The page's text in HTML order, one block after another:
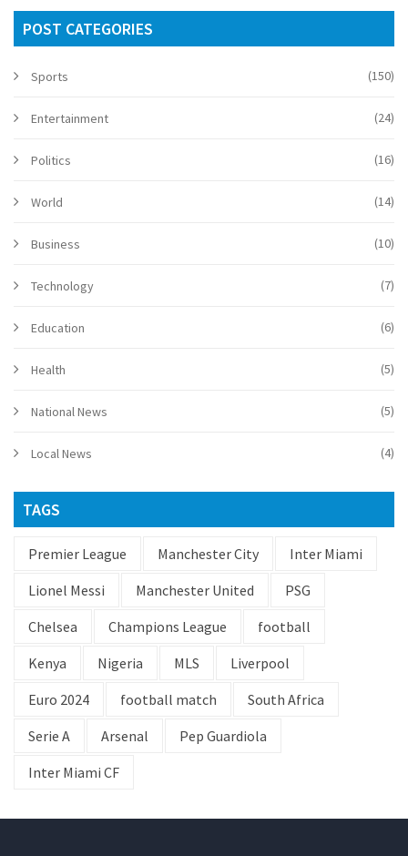
POST CATEGORIES
Sports (150)
Entertainment (24)
Politics (16)
World (14)
Business (10)
Technology (7)
Education (6)
Health (5)
National News (5)
Local News (4)
TAGS
Premier League Manchester City
Inter Miami
Lionel Messi
Manchester United
PSG
Chelsea
Champions League
football
Kenya
Nigeria MLS
Liverpool
Euro 2024
football match
South Africa
Serie A
Arsenal
Pep Guardiola
Inter Miami CF